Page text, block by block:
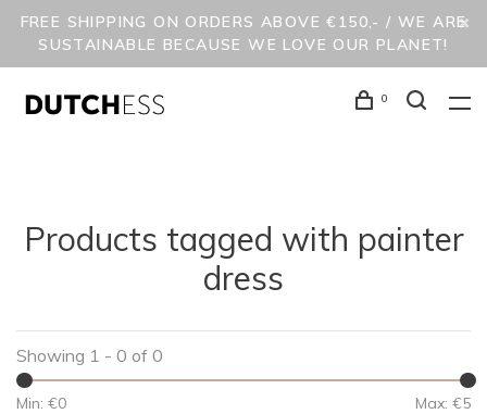
FREE SHIPPING ON ORDERS ABOVE €150,- / WE ARE
SUSTAINABLE BECAUSE WE LOVE OUR PLANET!
0
Products tagged with painter
dress
Showing 1 - 0 of 0
Min: €0 Max: €5